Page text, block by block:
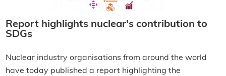
Report highlights nuclear's contribution to
SDGs
Nuclear industry organisations from around the world
have today published a report highlighting the